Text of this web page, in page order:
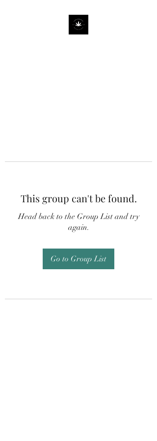
This group can't be found.
Head back to the Group List and try
again.
Go to Group List